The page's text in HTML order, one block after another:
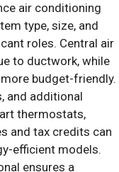
air conditioning
type, size, and
roles. Central air
to ductwork, while
budget-friendly.
and additional
thermostats,
and tax credits can
efficient models.
ensures a